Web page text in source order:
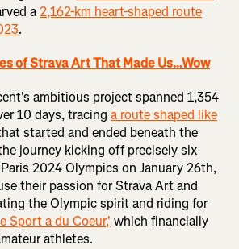
a2,162-km heart-shaped route
.
of Strava Art That Made Us…Wow
ambitious project spanned 1,354
10 days, tracing a route shaped like
started and ended beneath the
journey kicking off precisely six
2024 Olympics on January 26th,
their passion for Strava Art and
the Olympic spirit and riding for
Sport a du Coeur,' which financially
athletes.